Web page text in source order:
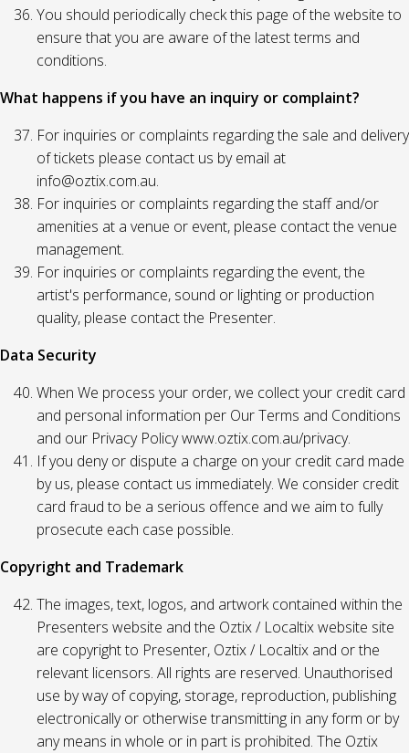
You should periodically check this page of the website to
ensure that you are aware of the latest terms and
conditions.
What happens if you have an inquiry or complaint?
For inquiries or complaints regarding the sale and delivery
of tickets please contact us by email at
info@oztix.com.au.
For inquiries or complaints regarding the staff and/or
amenities at a venue or event, please contact the venue
management.
For inquiries or complaints regarding the event, the
artist's performance, sound or lighting or production
quality, please contact the Presenter.
Data Security
When We process your order, we collect your credit card
and personal information per Our Terms and Conditions
and our Privacy Policy www.oztix.com.au/privacy.
If you deny or dispute a charge on your credit card made
by us, please contact us immediately. We consider credit
card fraud to be a serious offence and we aim to fully
prosecute each case possible.
Copyright and Trademark
The images, text, logos, and artwork contained within the
Presenters website and the Oztix / Localtix website site
are copyright to Presenter, Oztix / Localtix and or the
relevant licensors. All rights are reserved. Unauthorised
use by way of copying, storage, reproduction, publishing
electronically or otherwise transmitting in any form or by
any means in whole or in part is prohibited. The Oztix